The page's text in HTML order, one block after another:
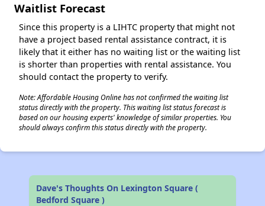
Waitlist Forecast
Since this property is a LIHTC property that might not
have a project based rental assistance contract, it is
likely that it either has no waiting list or the waiting list
is shorter than properties with rental assistance. You
should contact the property to verify.
Note: Affordable Housing Online has not confirmed the waiting list
status directly with the property. This waiting list status forecast is
based on our housing experts' knowledge of similar properties. You
should always confirm this status directly with the property.
Dave's Thoughts On Lexington Square (
Bedford Square )